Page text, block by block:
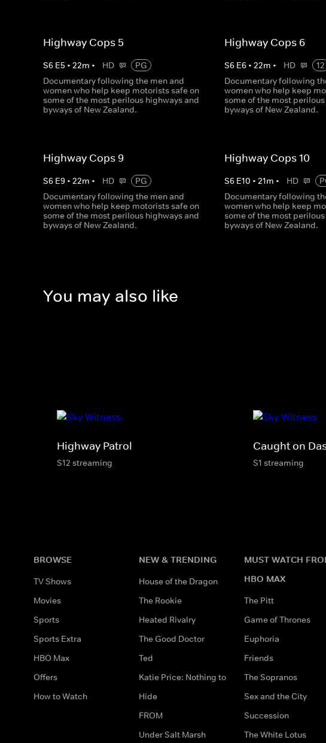
Highway Cops 5
S6 E5 • 22m • HD
PG
Documentary following the men and
women who help keep motorists safe on
some of the most perilous highways and
byways of New Zealand.
Highway Cops 6
S6 E6 •22m • HD
12
Documentary following
women who help keep
some of the most
byways of New Zealand.
Highway Cops 9
S6 E9 • 22m • HD
PG
Documentary following the men and
women who help keep motorists safe on
some of the most perilous highways and
byways of New Zealand.
Highway Cops 10
S6 E10 •21m • HD
Documentary following
women who help keep
some of the most
byways of New Zealand.
You may also like
Highway Patrol
S12 streaming
Caught on
S1 streaming
BROWSE
TV Shows
Movies
Sports
Sports Extra
HBO Max
Offers
How to Watch
NEW & TRENDING
House of the Dragon
The Rookie
Heated Rivalry
The Good Doctor
Ted
Katie Price: Nothing to
Hide
FROM
Under Salt Marsh
MUST WATCH
HBO MAX
The Pitt
Game of Thrones
Euphoria
Friends
The Sopranos
Sex and the City
Succession
The White Lotus